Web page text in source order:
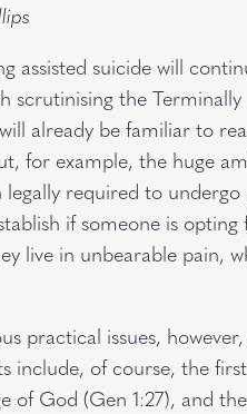
assisted suicide will
scrutinising the
already be familiar to
for example, the huge
required to undergo
if someone is
live in unbearable pain,
practical issues,
include, of course, the
of God (Gen 1:27), and